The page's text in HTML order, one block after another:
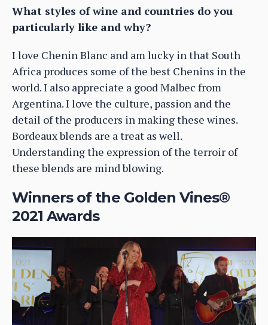
What styles of wine and countries do you
particularly like and why?
I love Chenin Blanc and am lucky in that South
Africa produces some of the best Chenins in the
world. I also appreciate a good Malbec from
Argentina. I love the culture, passion and the
detail of the producers in making these wines.
Bordeaux blends are a treat as well.
Understanding the expression of the terroir of
these blends are mind blowing.
Winners of the Golden Vines®
2021 Awards